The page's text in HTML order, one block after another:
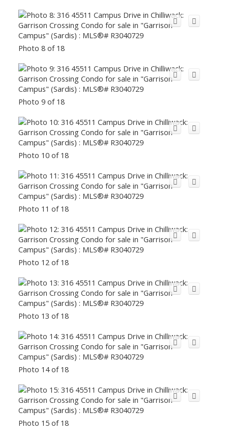
Photo 8 of 18
Photo 9 of 18
Photo 10 of 18
Photo 11 of 18
Photo 12 of 18
Photo 13 of 18
Photo 14 of 18
Photo 15 of 18